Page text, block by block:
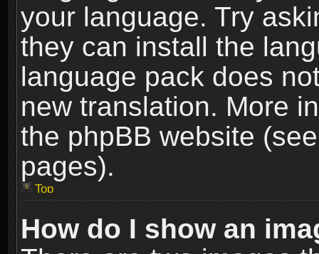
your language. Try
they can install the
language pack does
new translation. More
the phpBB website
pages).
Top
How do I show an